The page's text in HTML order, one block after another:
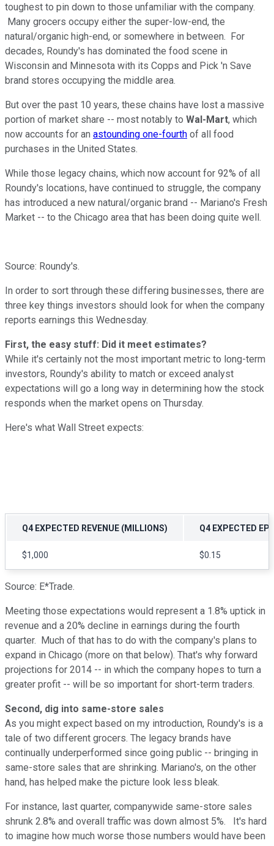
toughest to pin down to those unfamiliar with the company.
Many grocers occupy either the super-low-end, the
natural/organic high-end, or somewhere in between. For
decades, Roundy's has dominated the food scene in
Wisconsin and Minnesota with its Copps and Pick 'n Save
brand stores occupying the middle area.
But over the past 10 years, these chains have lost a massive
portion of market share -- most notably to Wal-Mart, which
now accounts for an astounding one-fourth of all food
purchases in the United States.
While those legacy chains, which now account for 92% of all
Roundy's locations, have continued to struggle, the company
has introduced a new natural/organic brand -- Mariano's Fresh
Market -- to the Chicago area that has been doing quite well.
Source: Roundy's.
In order to sort through these differing businesses, there are
three key things investors should look for when the company
reports earnings this Wednesday.
First, the easy stuff: Did it meet estimates?
While it's certainly not the most important metric to long-term
investors, Roundy's ability to match or exceed analyst
expectations will go a long way in determining how the stock
responds when the market opens on Thursday.
Here's what Wall Street expects:
Q4 EXPECTED REVENUE (MILLIONS) Q4 EXPECTED
$1,000 $0.15
Source: E*Trade.
Meeting those expectations would represent a 1.8% uptick in
revenue and a 20% decline in earnings during the fourth
quarter. Much of that has to do with the company's plans to
expand in Chicago (more on that below). That's why forward
projections for 2014 -- in which the company hopes to turn a
greater profit -- will be so important for short-term traders.
Second, dig into same-store sales
As you might expect based on my introduction, Roundy's is a
tale of two different grocers. The legacy brands have
continually underperformed since going public -- bringing in
same-store sales that are shrinking. Mariano's, on the other
hand, has helped make the picture look less bleak.
For instance, last quarter, companywide same-store sales
shrunk 2.8% and overall traffic was down almost 5%. It's hard
to imagine how much worse those numbers would have been